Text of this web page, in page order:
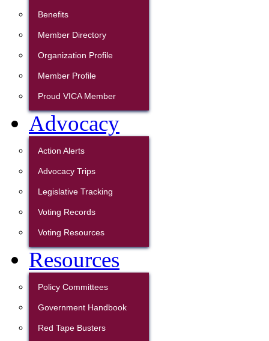
Benefits
Member Directory
Organization Profile
Member Profile
Proud VICA Member
Advocacy
Action Alerts
Advocacy Trips
Legislative Tracking
Voting Records
Voting Resources
Resources
Policy Committees
Government Handbook
Red Tape Busters